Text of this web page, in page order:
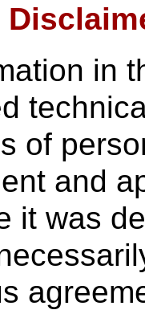
in
of
and
it was